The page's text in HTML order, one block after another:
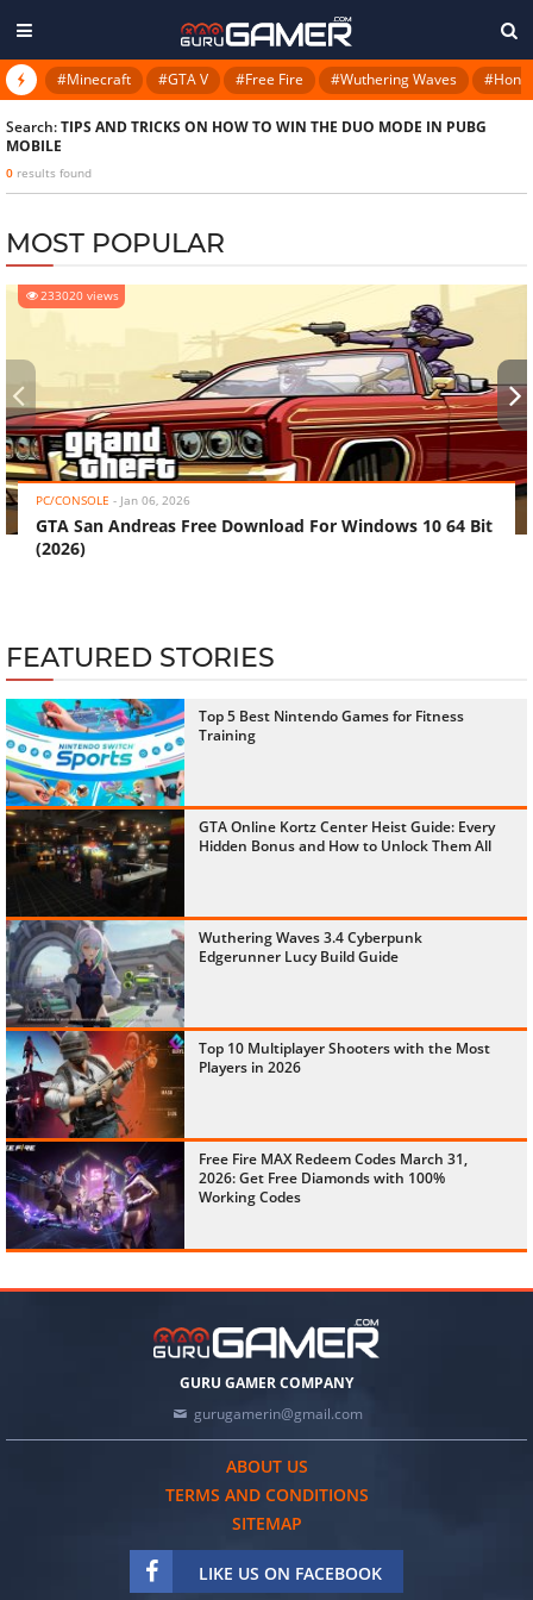
#Minecraft #GTA V #Free Fire #Wuthering Waves
Search:TIPS AND TRICKS ON HOW TO WIN THE DUO MODE IN PUBG
MOBILE
0 results found
MOST POPULAR
233020 views
PC/CONSOLE - Jan 06, 2026
GTA San Andreas Free Download For Windows 10 64 Bit
(2026)
‹ ›
FEATURED STORIES
Top 5 Best Nintendo Games for Fitness
Training
GTA Online Kortz Center Heist Guide: Every
Hidden Bonus and How to Unlock Them All
Wuthering Waves 3.4 Cyberpunk
Edgerunner Lucy Build Guide
Top 10 Multiplayer Shooters with the Most
Players in 2026
Free Fire MAX Redeem Codes March 31,
2026: Get Free Diamonds with 100%
Working Codes
GURU GAMER COMPANY
gurugamerin@gmail.com
ABOUT US
TERMS AND CONDITIONS
SITEMAP
LIKE US ON FACEBOOK